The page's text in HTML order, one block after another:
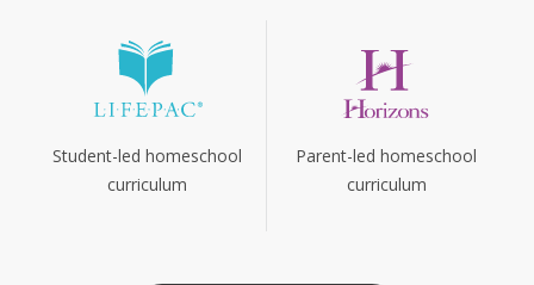
Student-led homeschool
curriculum
Parent-led homeschool
curriculum